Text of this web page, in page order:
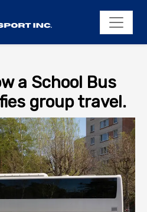
a School Bus
group travel.